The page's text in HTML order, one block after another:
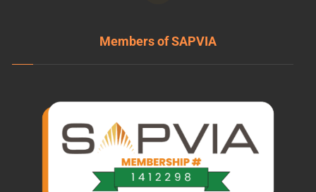
Members of SAPVIA